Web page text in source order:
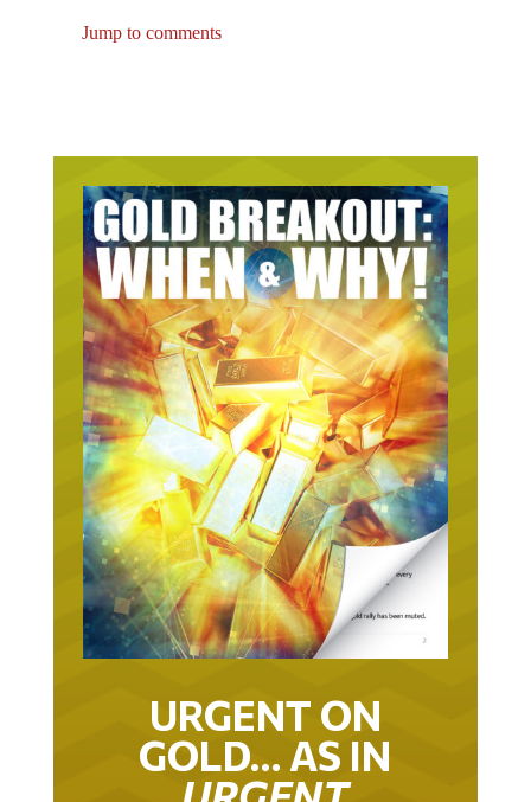
URGENT ON
GOLD… AS IN
URGENT